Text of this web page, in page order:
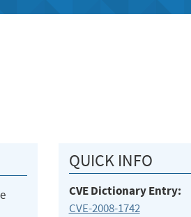
QUICK INFO
CVE Dictionary Entry:
CVE-2008-1742